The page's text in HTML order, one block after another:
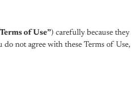
of Use”) carefully because they
not agree with these Terms of Use,